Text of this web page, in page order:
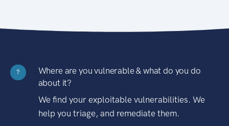
?
Where are you vulnerable & what do you do
about it?
We find your exploitable vulnerabilities. We
help you triage, and remediate them.